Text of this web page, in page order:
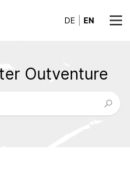
DE EN
Outventure